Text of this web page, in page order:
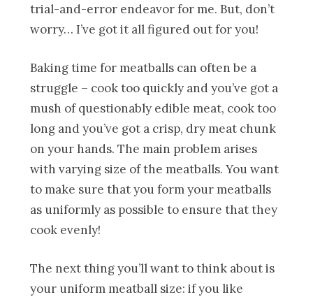
trial-and-error endeavor for me. But, don’t
worry… I’ve got it all figured out for you!
Baking time for meatballs can often be a
struggle – cook too quickly and you’ve got a
mush of questionably edible meat, cook too
long and you’ve got a crisp, dry meat chunk
on your hands. The main problem arises
with varying size of the meatballs. You want
to make sure that you form your meatballs
as uniformly as possible to ensure that they
cook evenly!
The next thing you’ll want to think about is
your uniform meatball size: if you like